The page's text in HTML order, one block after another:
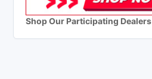
Shop Our Participating Dealers